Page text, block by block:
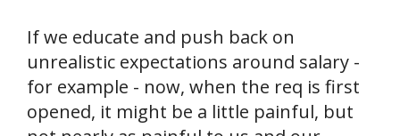
If we educate and push back on
unrealistic expectations around salary -
for example - now, when the req is first
opened, it might be a little painful, but